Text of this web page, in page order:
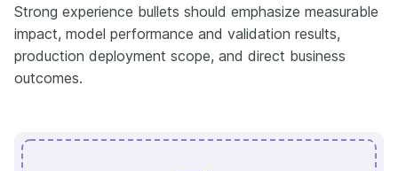
Strong experience bullets should emphasize measurable
impact, model performance and validation results,
production deployment scope, and direct business
outcomes.